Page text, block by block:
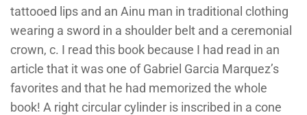
tattooed lips and an Ainu man in traditional clothing
wearing a sword in a shoulder belt and a ceremonial
crown, c. I read this book because I had read in an
article that it was one of Gabriel Garcia Marquez’s
favorites and that he had memorized the whole
book! A right circular cylinder is inscribed in a cone